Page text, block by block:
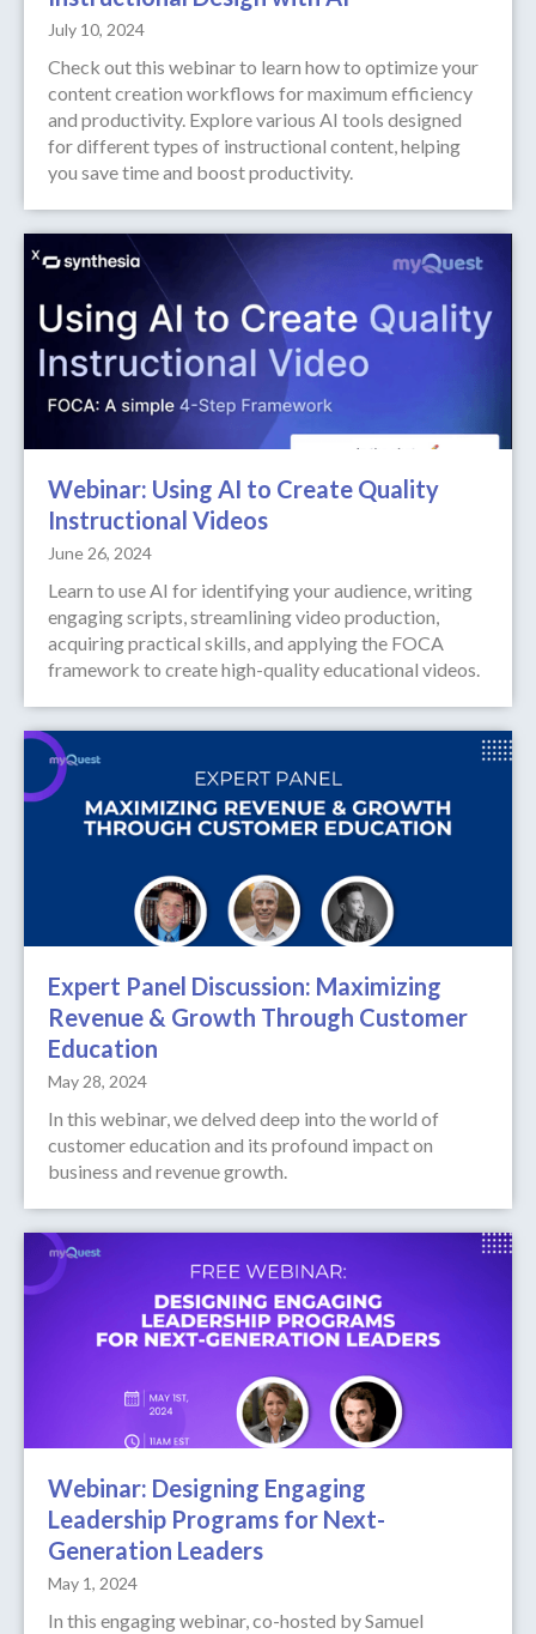
July 10, 2024
Check out this webinar to learn how to optimize your
content creation workflows for maximum efficiency
and productivity. Explore various AI tools designed
for different types of instructional content, helping
you save time and boost productivity.
Webinar: Using AI to Create Quality
Instructional Videos
June 26, 2024
Learn to use AI for identifying your audience, writing
engaging scripts, streamlining video production,
acquiring practical skills, and applying the FOCA
framework to create high-quality educational videos.
Expert Panel Discussion: Maximizing
Revenue & Growth Through Customer
Education
May 28, 2024
In this webinar, we delved deep into the world of
customer education and its profound impact on
business and revenue growth.
Webinar: Designing Engaging
Leadership Programs for Next-
Generation Leaders
May 1, 2024
In this engaging webinar, co-hosted by Samuel